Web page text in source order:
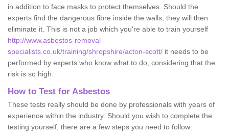
in addition to face masks to protect themselves. Should the
experts find the dangerous fibre inside the walls, they will then
eliminate it. This is not a job which you're able to train yourself
http://www.asbestos-removal-
specialists.co.uk/training/shropshire/acton-scott/ it needs to be
performed by experts who know what to do, considering that the
risk is so high.
How to Test for Asbestos
These tests really should be done by professionals with years of
experience within the industry. Should you wish to complete the
testing yourself, there are a few steps you need to follow: